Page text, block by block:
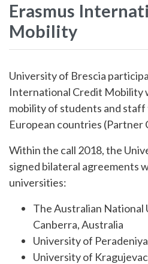
Erasmus
Mobility
University of Brescia
International Credit Mobility
mobility of students and
European countries (Partner
Within the call 2018, the
signed bilateral agreements
universities:
The Australian National
Canberra, Australia
University of
University of